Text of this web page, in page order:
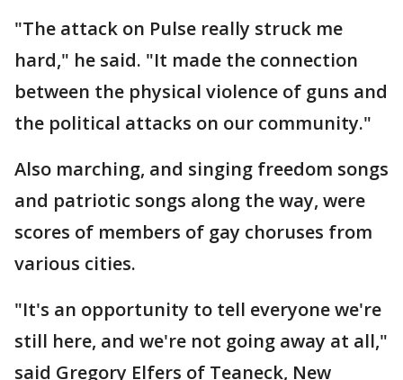
"The attack on Pulse really struck me
hard," he said. "It made the connection
between the physical violence of guns and
the political attacks on our community."
Also marching, and singing freedom songs
and patriotic songs along the way, were
scores of members of gay choruses from
various cities.
"It's an opportunity to tell everyone we're
still here, and we're not going away at all,"
said Gregory Elfers of Teaneck, New